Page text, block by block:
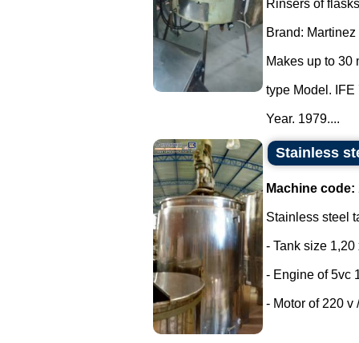
Rinsers of
Brand:
Makes up to 30
type Model. IFE
Year. 1979....
Stainless
Machine code:
Stainless steel
- Tank size
- Engine of 5vc
- Motor of 220 v